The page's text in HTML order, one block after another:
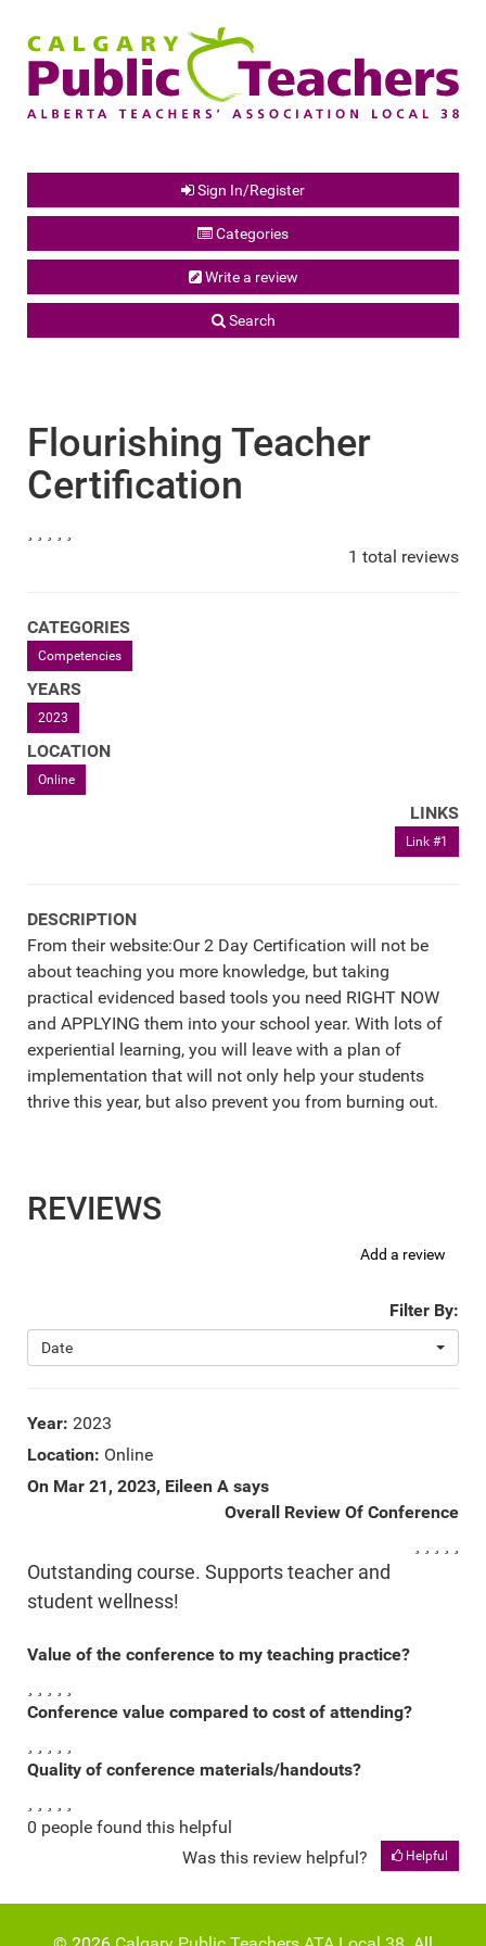
Sign In/Register
Categories
Write a review
Search
Flourishing Teacher
Certification
1 total reviews
CATEGORIES
Competencies
YEARS
2023
LOCATION
Online
LINKS
Link #1
DESCRIPTION
From their website:Our 2 Day Certification will not be
about teaching you more knowledge, but taking
practical evidenced based tools you need RIGHT NOW
and APPLYING them into your school year. With lots of
experiential learning, you will leave with a plan of
implementation that will not only help your students
thrive this year, but also prevent you from burning out.
REVIEWS
Add a review
Filter By:
Date
Year: 2023
Location: Online
On Mar 21, 2023, Eileen A says
Overall Review Of Conference
Outstanding course. Supports teacher and
student wellness!
Value of the conference to my teaching practice?
Conference value compared to cost of attending?
Quality of conference materials/handouts?
0 people found this helpful
Was this review helpful?
Helpful